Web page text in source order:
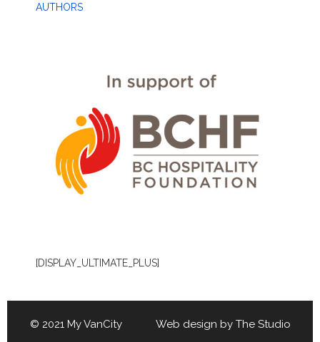
AUTHORS
[DISPLAY_ULTIMATE_PLUS]
© 2021 My VanCity Web design by The Studio